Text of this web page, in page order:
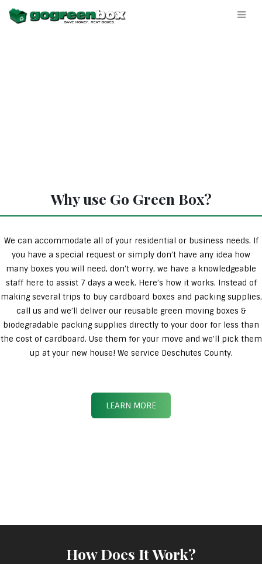
Why use Go Green Box?
We can accommodate all of your residential or business needs. If
you have a special request or simply don’t have any idea how
many boxes you will need, don’t worry, we have a knowledgeable
staff here to assist 7 days a week. Here’s how it works. Instead of
making several trips to buy cardboard boxes and packing supplies,
call us and we’ll deliver our reusable green moving boxes &
biodegradable packing supplies directly to your door for less than
the cost of cardboard. Use them for your move and we’ll pick them
up at your new house! We service Deschutes County.
LEARN MORE
How Does It Work?